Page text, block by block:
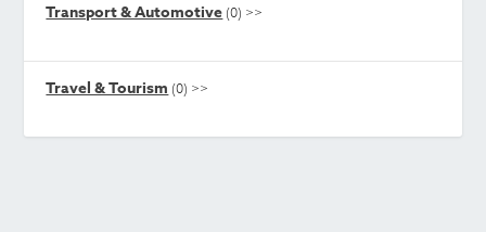
Transport & Automotive (0) >>
Travel & Tourism (0) >>